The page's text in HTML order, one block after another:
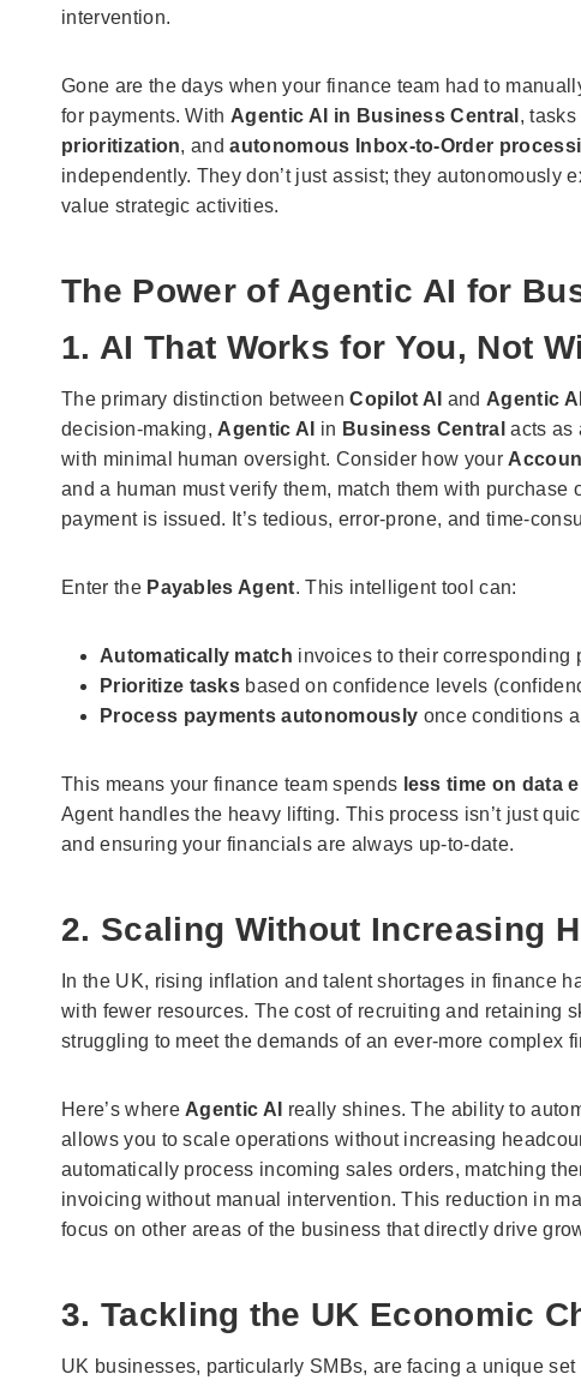
intervention.
Gone are the days when your finance team had to
for payments. With Agentic AI in Business Central ,
prioritization, andautonomous Inbox-to-Order
independently. They don’t just assist; they autonomously
value strategic activities.
The Power of Agentic AI for
1. AI That Works for You, Not
The primary distinction betweenCopilot AI and Agentic AI
decision-making, Agentic AI in Business Central acts as
with minimal human oversight. Consider how your
and a human must verify them, match them with
payment is issued. It’s tedious, error-prone, and time-
Enter the Payables Agent. This intelligent tool can:
Automatically match invoices to their corresponding
Prioritize tasks based on confidence levels
Process payments autonomously once conditions
This means your finance team spends less time on data
Agent handles the heavy lifting. This process isn’t just
and ensuring your financials are always up-to-date.
2. Scaling Without Increasing
In the UK, rising inflation and talent shortages in finance
with fewer resources. The cost of recruiting and retaining
struggling to meet the demands of an ever-more complex
Here’s where Agentic AI really shines. The ability to
allows you to scale operations without increasing
automatically process incoming sales orders, matching
invoicing without manual intervention. This reduction in
focus on other areas of the business that directly drive
3. Tackling the UK Economic
UK businesses, particularly SMBs, are facing a unique